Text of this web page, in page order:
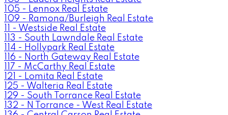
105 - Lennox Real Estate
109 - Ramona/Burleigh Real Estate
11 - Westside Real Estate
113 - South Lawndale Real Estate
114 - Hollypark Real Estate
116 - North Gateway Real Estate
117 - McCarthy Real Estate
121 - Lomita Real Estate
125 - Walteria Real Estate
129 - South Torrance Real Estate
132 - N Torrance - West Real Estate